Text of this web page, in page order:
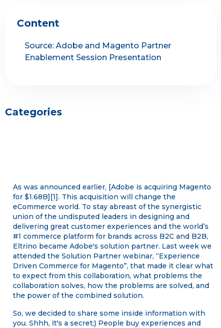
As was announced earlier, [Adobe is acquiring Magento
for $1.68B][1]. This acquisition will change the
eCommerce world. To stay abreast of the synergistic
union of the undisputed leaders in designing and
delivering great customer experiences and the world’s
#1 commerce platform for brands across B2C and B2B,
Eltrino became Adobe's solution partner. Last week we
attended the Solution Partner webinar, “Experience
Driven Commerce for Magento”, that made it clear what
to expect from this collaboration, what problems the
collaboration solves, how the problems are solved, and
the power of the combined solution.
So, we decided to share some inside information with
you. Shhh, it's a secret;) People buy experiences and
Content
Source: Adobe and Magento Partner
Enablement Session Presentation
Categories